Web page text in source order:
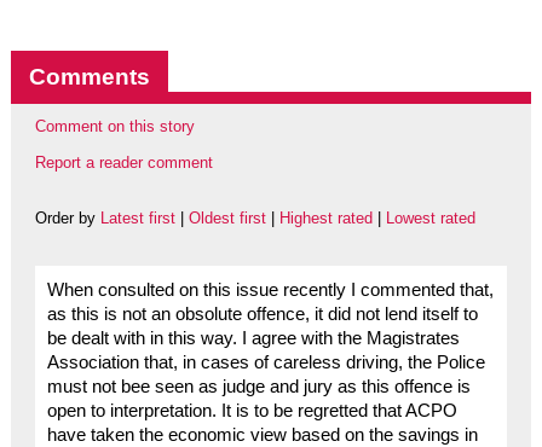
Comments
Comment on this story
Report a reader comment
Order by Latest first| Oldest first| Highest rated Lowest rated
When consulted on this issue recently I commented that,
as this is not an obsolute offence, it did not lend itself to
be dealt with in this way. I agree with the Magistrates
Association that, in cases of careless driving, the Police
must not bee seen as judge and jury as this offence is
open to interpretation. It is to be regretted that ACPO
have taken the economic view based on the savings in